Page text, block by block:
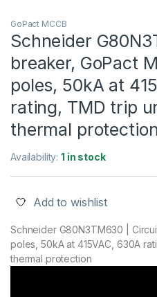
GoPact MCCB
Schneider
breaker, GoPact
poles, 50kA at
rating, TMD trip
thermal protection
Availability:1 in stock
Add to wishlist
Schneider G80N3TM630 |
poles, 50kA at 415VAC, 630A
thermal protection